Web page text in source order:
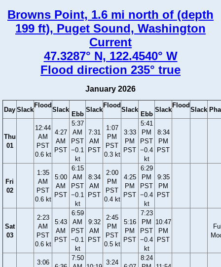
Browns Point, 1.6 mi north of (depth
199 ft), Puget Sound, Washington
Current
47.3287° N, 122.4540° W
Flood direction 235° true
January 2026
Day Slack
Flood
Slack
Ebb
Slack
Flood
Slack
Ebb
Slack
Flood
Slack
Thu
01
12:44
AM
PST
0.6 kt
4:27
AM
PST
5:37
AM
PST
−0.1
kt
7:31
AM
PST
1:07
PM
PST
0.3 kt
3:33
PM
PST
5:41
PM
PST
−0.4
kt
8:34
PM
PST
Fri
02
1:35
AM
PST
0.6 kt
5:00
AM
PST
6:15
AM
PST
−0.1
kt
8:34
AM
PST
2:00
PM
PST
0.4 kt
4:25
PM
PST
6:29
PM
PST
−0.4
kt
9:35
PM
PST
Sat
03
2:23
AM
PST
0.6 kt
5:43
AM
PST
6:59
AM
PST
−0.1
kt
9:32
AM
PST
2:45
PM
PST
0.5 kt
5:16
PM
PST
7:23
PM
PST
−0.4
kt
10:47
PM
PST
3:06
7:50
3:24
8:24